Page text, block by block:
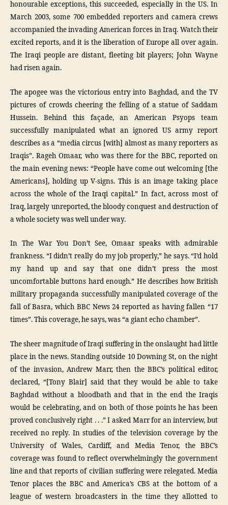
honourable exceptions, this succeeded, especially in the US. In
March 2003, some 700 embedded reporters and camera crews
accompanied the invading American forces in Iraq. Watch their
excited reports, and it is the liberation of Europe all over again.
The Iraqi people are distant, fleeting bit players; John Wayne
had risen again.
The apogee was the victorious entry into Baghdad, and the TV
pictures of crowds cheering the felling of a statue of Saddam
Hussein. Behind this façade, an American Psyops team
successfully manipulated what an ignored US army report
describes as a “media circus [with] almost as many reporters as
Iraqis”. Rageh Omaar, who was there for the BBC, reported on
the main evening news: “People have come out welcoming [the
Americans], holding up V-signs. This is an image taking place
across the whole of the Iraqi capital.” In fact, across most of
Iraq, largely unreported, the bloody conquest and destruction of
a whole society was well under way.
In The War You Don’t See, Omaar speaks with admirable
frankness. “I didn’t really do my job properly,” he says. “I’d hold
my hand up and say that one didn’t press the most
uncomfortable buttons hard enough.” He describes how British
military propaganda successfully manipulated coverage of the
fall of Basra, which BBC News 24 reported as having fallen “17
times”. This coverage, he says, was “a giant echo chamber”.
The sheer magnitude of Iraqi suffering in the onslaught had little
place in the news. Standing outside 10 Downing St, on the night
of the invasion, Andrew Marr, then the BBC’s political editor,
declared, “[Tony Blair] said that they would be able to take
Baghdad without a bloodbath and that in the end the Iraqis
would be celebrating, and on both of those points he has been
proved conclusively right . . .” I asked Marr for an interview, but
received no reply. In studies of the television coverage by the
University of Wales, Cardiff, and Media Tenor, the BBC’s
coverage was found to reflect overwhelmingly the government
line and that reports of civilian suffering were relegated. Media
Tenor places the BBC and America’s CBS at the bottom of a
league of western broadcasters in the time they allotted to